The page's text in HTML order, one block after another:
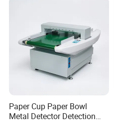
Paper Cup Paper Bowl
Metal Detector Detection